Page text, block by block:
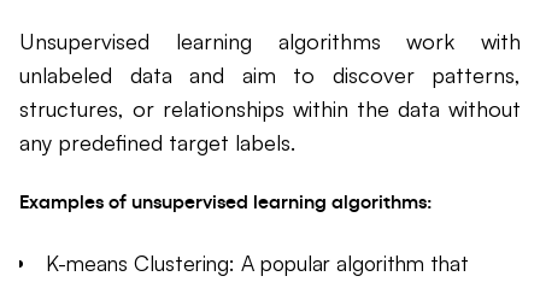
Unsupervised learning algorithms work with
unlabeled data and aim to discover patterns,
structures, or relationships within the data without
any predefined target labels.
Examples of unsupervised learning algorithms:
K-means Clustering: A popular algorithm that